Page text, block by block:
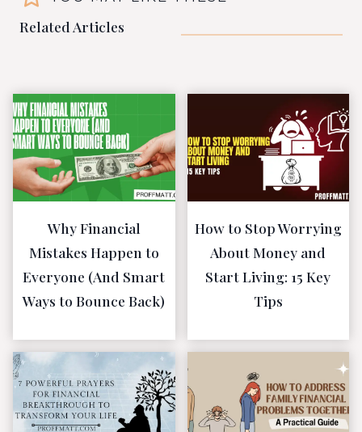
Related Articles
Why Financial
Mistakes Happen to
Everyone (And Smart
Ways to Bounce Back)
How to Stop Worrying
About Money and
Start Living: 15 Key
Tips